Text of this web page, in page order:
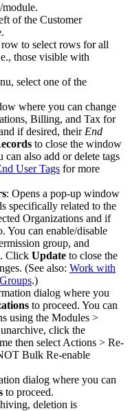
/module.
of the Customer
.
row to select rows for all
e., those visible with
, select one of the
where you can change
, Billing, and Tax for
if desired, their End
to close the window
can also add or delete tags
User Tags for more
: Opens a pop-up window
specifically related to the
Organizations and if
. You can enable/disable
group, and
. Click Update to close the
. (See also: Work with
Groups.)
dialog where you
to proceed. You can
using the Modules >
unarchive, click the
then select Actions > Re-
Bulk Re-enable
dialog where you can
to proceed.
, deletion is